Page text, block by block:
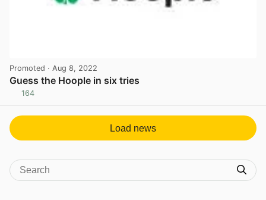
Promoted · Aug 8, 2022
Guess the Hoople in six tries
164
Load news